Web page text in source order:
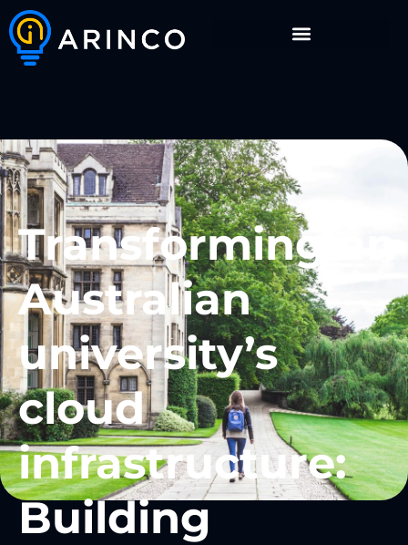
Transforming an
Australian
university’s
cloud
infrastructure:
Building